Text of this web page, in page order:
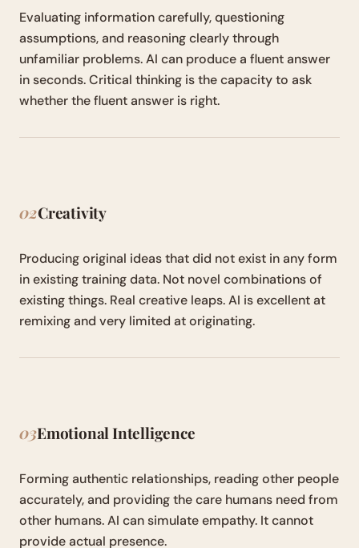
Evaluating information carefully, questioning
assumptions, and reasoning clearly through
unfamiliar problems. AI can produce a fluent answer
in seconds. Critical thinking is the capacity to ask
whether the fluent answer is right.
02Creativity
Producing original ideas that did not exist in any form
in existing training data. Not novel combinations of
existing things. Real creative leaps. AI is excellent at
remixing and very limited at originating.
03Emotional Intelligence
Forming authentic relationships, reading other people
accurately, and providing the care humans need from
other humans. AI can simulate empathy. It cannot
provide actual presence.